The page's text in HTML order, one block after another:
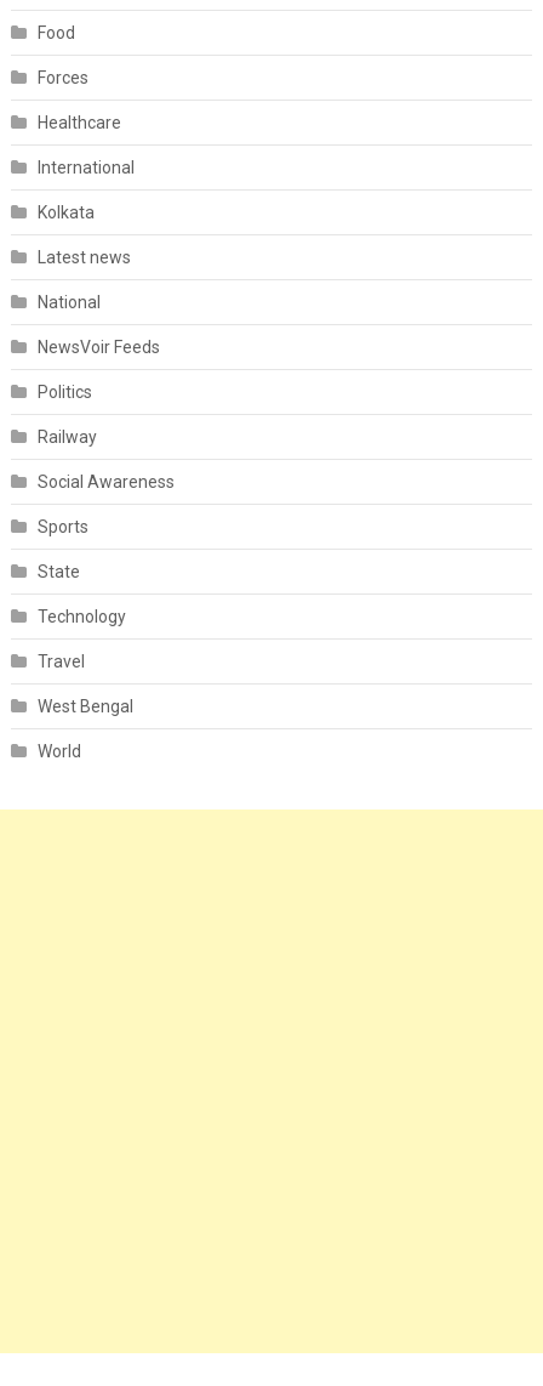
Food
Forces
Healthcare
International
Kolkata
Latest news
National
NewsVoir Feeds
Politics
Railway
Social Awareness
Sports
State
Technology
Travel
West Bengal
World